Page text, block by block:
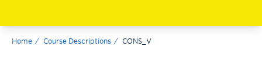
Home Course Descriptions CONS_V